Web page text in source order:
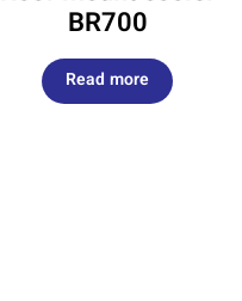
BR700
Read more